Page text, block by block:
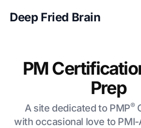
Deep Fried Brain
PM
Prep
A site dedicated to PMP®
with occasional love to PMI-